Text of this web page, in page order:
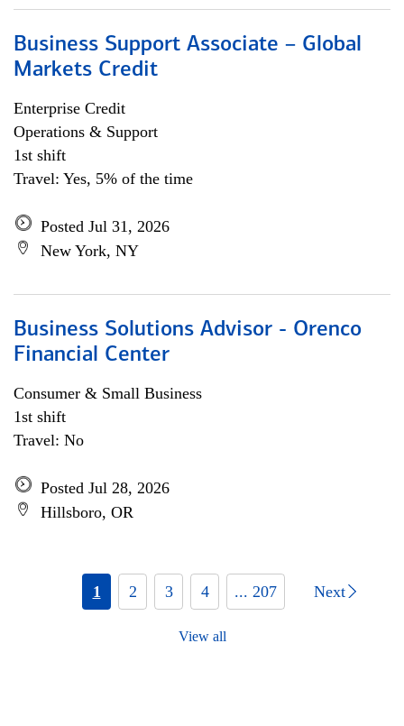
Business Support Associate – Global
Markets Credit
Enterprise Credit
Operations & Support
1st shift
Travel: Yes, 5% of the time
Posted Jul 31, 2026
New York, NY
Business Solutions Advisor - Orenco
Financial Center
Consumer & Small Business
1st shift
Travel: No
Posted Jul 28, 2026
Hillsboro, OR
1 2 3 4 ... 207 Next
View all